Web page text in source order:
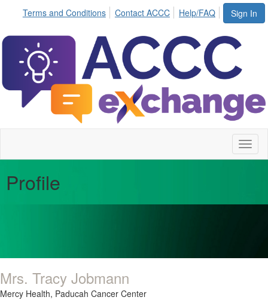
Sign In
Terms and Conditions Contact ACCC Help/FAQ
Profile
Mrs. Tracy Jobmann
Mercy Health, Paducah Cancer Center